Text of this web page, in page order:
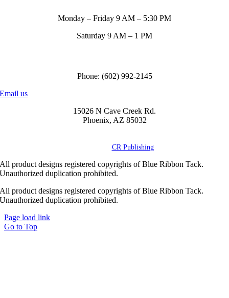
Monday – Friday 9 AM – 5:30 PM
Saturday 9 AM – 1 PM
Phone: (602) 992-2145
Email us
15026 N Cave Creek Rd.
Phoenix, AZ 85032
CR Publishing
All product designs registered copyrights of Blue Ribbon Tack.
Unauthorized duplication prohibited.
All product designs registered copyrights of Blue Ribbon Tack.
Unauthorized duplication prohibited.
Page load link
Go to Top